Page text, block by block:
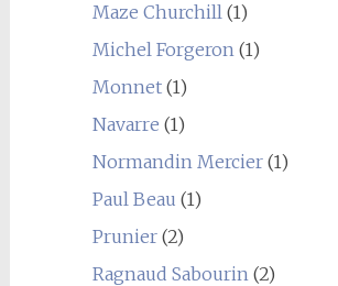
Maze Churchill(1)
Michel Forgeron(1)
Monnet(1)
Navarre (1)
Normandin Mercier(1)
Paul Beau (1)
Prunier(2)
Ragnaud Sabourin(2)